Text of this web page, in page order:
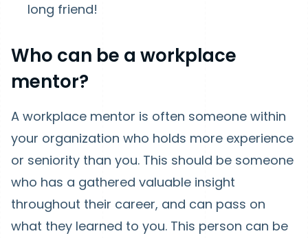
long friend!
Who can be a workplace
mentor?
A workplace mentor is often someone within
your organization who holds more experience
or seniority than you. This should be someone
who has a gathered valuable insight
throughout their career, and can pass on
what they learned to you. This person can be